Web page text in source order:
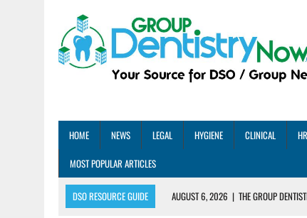
HOME NEWS LEGAL HYGIENE CLINICAL HR
MOST POPULAR ARTICLES
DSO RESOURCE GUIDE AUGUST 6, 2026 | THE GROUP